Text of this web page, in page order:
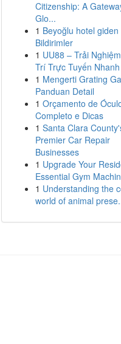
Citizenship: A
Glo...
1 Beyoğlu hotel
Bildirimler
1 UU88 – Trải
Trí Trực Tuyến
1 Mengerti Grating
Panduan Detail
1 Orçamento de
Completo e Dicas
1 Santa Clara
Premier Car Repair
Businesses
1 Upgrade Your
Essential Gym
1 Understanding the
world of animal